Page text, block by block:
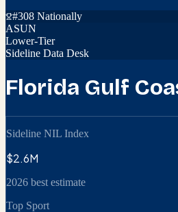
#308 Nationally
ASUN
Lower-Tier
Sideline Data Desk
Florida Gulf
Sideline NIL Index
$2.6M
2026 best estimate
Top Sport